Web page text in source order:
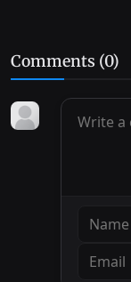
Comments (0)